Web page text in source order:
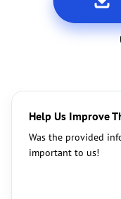
Help Us Improve
Was the provided
important to us!